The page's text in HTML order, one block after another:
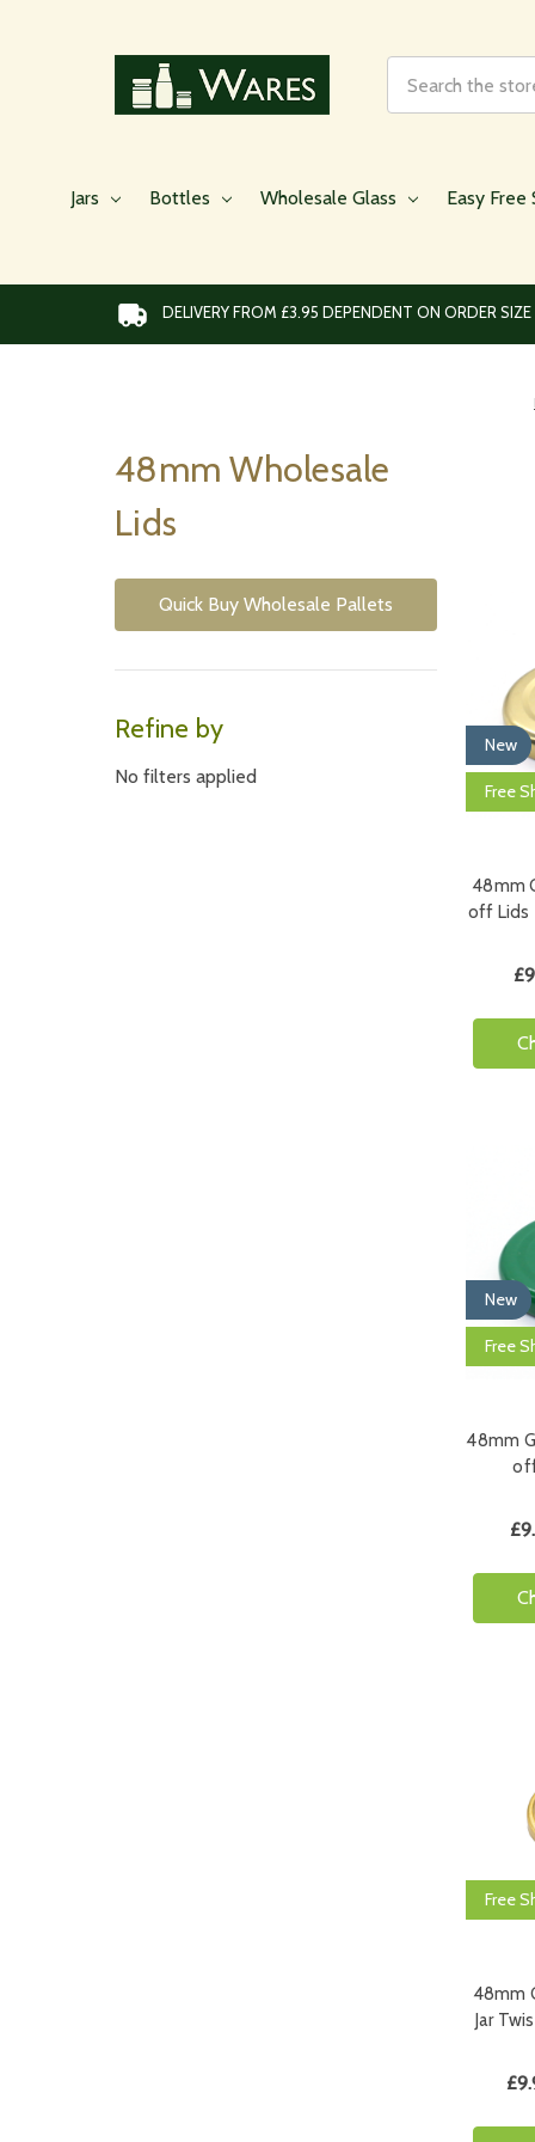
Jars Bottles Wholesale Glass Easy Free
DELIVERY FROM £3.95 DEPENDENT ON ORDER SIZE
48mm Wholesale
Lids
Quick Buy Wholesale Pallets
Refine by
No filters applied
New
Free
48mm
off Lids
New
Free
48mm
Free
48mm
Jar